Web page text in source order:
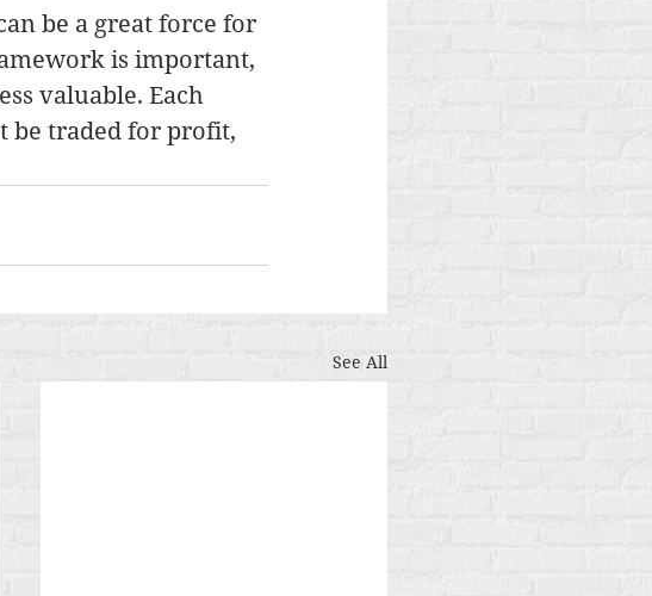
be a great force for
is important,
valuable. Each
be traded for profit,
See All